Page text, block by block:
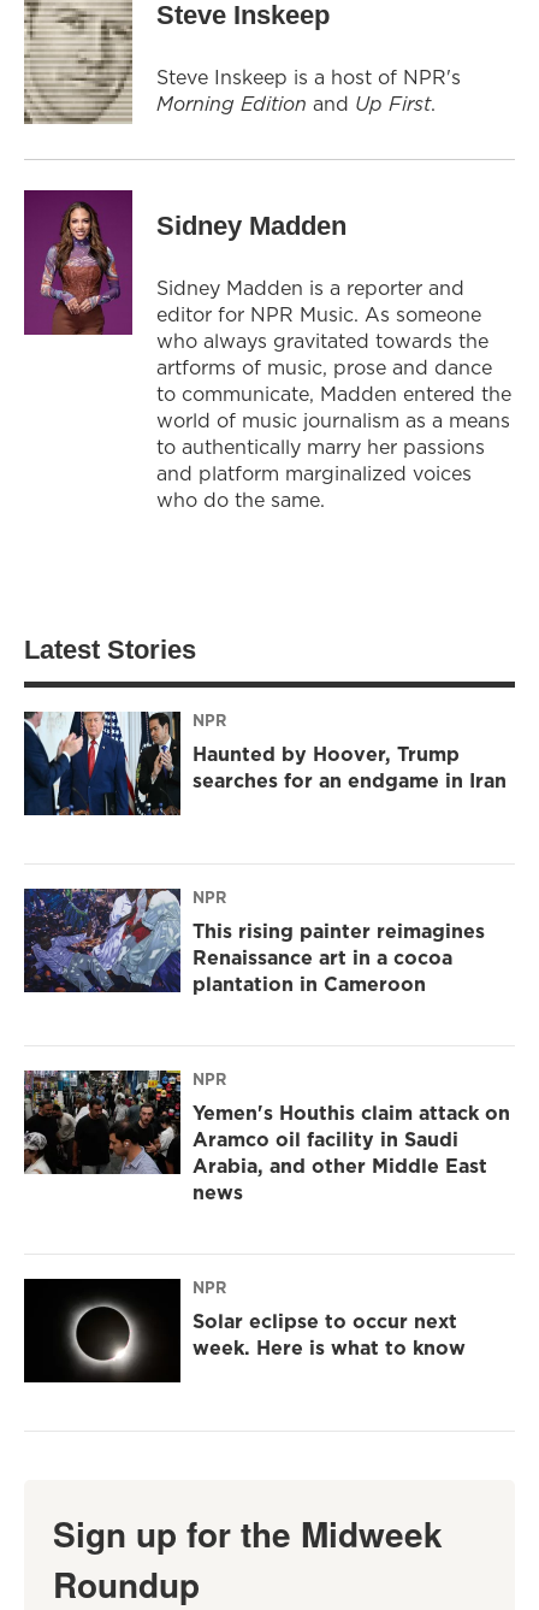
Steve Inskeep
Steve Inskeep is a host of NPR's
Morning Edition and Up First.
Sidney Madden
Sidney Madden is a reporter and
editor for NPR Music. As someone
who always gravitated towards the
artforms of music, prose and dance
to communicate, Madden entered the
world of music journalism as a means
to authentically marry her passions
and platform marginalized voices
who do the same.
Latest Stories
NPR
Haunted by Hoover, Trump
searches for an endgame in Iran
NPR
This rising painter reimagines
Renaissance art in a cocoa
plantation in Cameroon
NPR
Yemen's Houthis claim attack on
Aramco oil facility in Saudi
Arabia, and other Middle East
news
NPR
Solar eclipse to occur next
week. Here is what to know
Sign up for the Midweek
Roundup